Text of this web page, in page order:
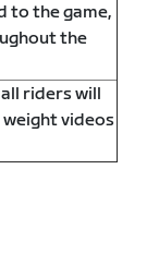
to the game,
the
riders will
videos